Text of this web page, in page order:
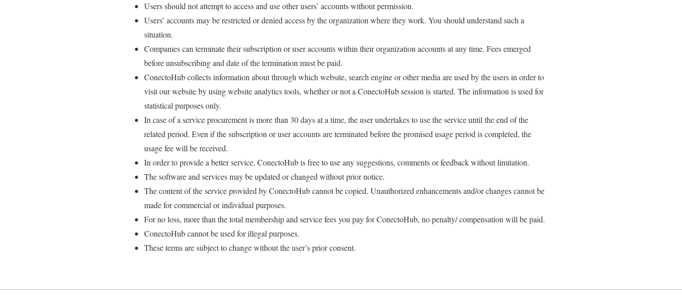
Users should not attempt to access and use other users’ accounts without permission.
Users’ accounts may be restricted or denied access by the organization where they work. You should understand such a
situation.
Companies can terminate their subscription or user accounts within their organization accounts at any time. Fees emerged
before unsubscribing and date of the termination must be paid.
ConectoHub collects information about through which website, search engine or other media are used by the users in order to
visit our website by using website analytics tools, whether or not a ConectoHub session is started. The information is used for
statistical purposes only.
In case of a service procurement is more than 30 days at a time, the user undertakes to use the service until the end of the
related period. Even if the subscription or user accounts are terminated before the promised usage period is completed, the
usage fee will be received.
In order to provide a better service, ConectoHub is free to use any suggestions, comments or feedback without limitation.
The software and services may be updated or changed without prior notice.
The content of the service provided by ConectoHub cannot be copied. Unauthorized enhancements and/or changes cannot be
made for commercial or individual purposes.
For no loss, more than the total membership and service fees you pay for ConectoHub, no penalty/ compensation will be paid.
ConectoHub cannot be used for illegal purposes.
These terms are subject to change without the user’s prior consent.